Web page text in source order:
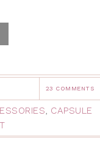
23 COMMENTS
, CAPSULE